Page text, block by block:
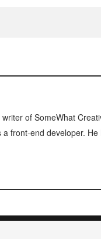
of SomeWhat
front-end developer.